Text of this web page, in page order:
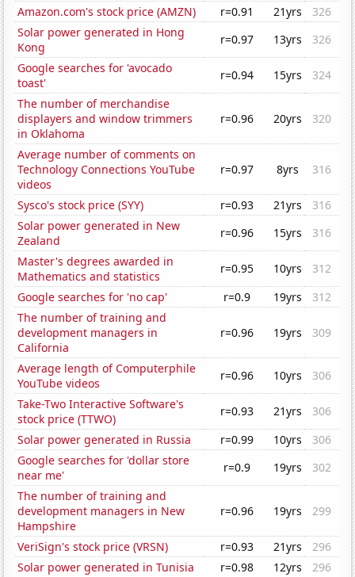
Amazon.com's stock price (AMZN)
r=0.91 21yrs
326
Solar power generated in Hong
Kong
r=0.97 13yrs
326
Google searches for 'avocado
toast'
r=0.94 15yrs
324
The number of merchandise
displayers and window trimmers
in Oklahoma
r=0.96 20yrs 320
Average number of comments on
Technology Connections YouTube
videos
r=0.97 8yrs 316
Sysco's stock price (SYY) r=0.93 21yrs
316
Solar power generated in New
Zealand
r=0.96 15yrs
316
Master's degrees awarded in
Mathematics and statistics
r=0.95 10yrs
312
Google searches for 'no cap'
r=0.9 19yrs
312
The number of training and
development managers in
California
r=0.96 19yrs 309
Average length of Computerphile
YouTube videos
r=0.96 10yrs
306
Take-Two Interactive Software's
stock price (TTWO)
r=0.93 21yrs
306
Solar power generated in Russia
r=0.99 10yrs
306
Google searches for 'dollar store
near me'
r=0.9 19yrs
302
The number of training and
development managers in New
Hampshire
r=0.96 19yrs 299
VeriSign's stock price (VRSN) r=0.93 21yrs
296
Solar power generated in Tunisia
r=0.98 12yrs
296